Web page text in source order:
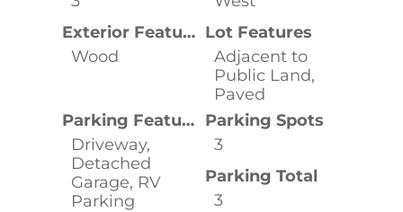
Exterior Features
Wood
Lot Features
Adjacent to
Public Land,
Paved
Parking Features
Driveway,
Detached
Garage, RV
Parking
Parking Spots
3
Parking Total
3